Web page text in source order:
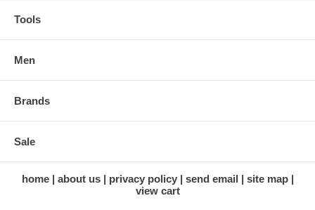
Tools
Men
Brands
Sale
home about us privacy policy send email
site map
view cart